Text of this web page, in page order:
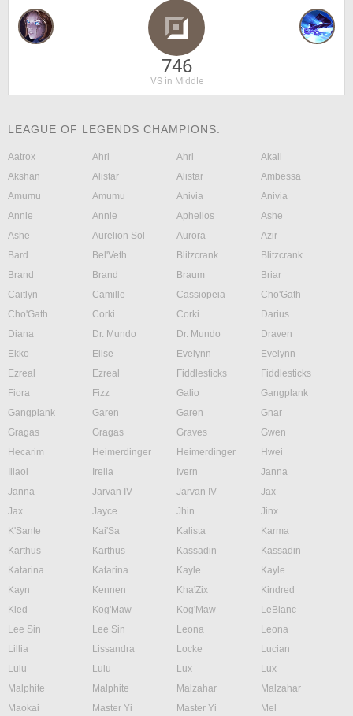
746
VS in Middle
LEAGUE OF LEGENDS CHAMPIONS:
Aatrox Ahri Ahri
Akali
Akshan
Alistar Alistar
Ambessa
Amumu
Amumu Anivia
Anivia
Annie
Annie Aphelios
Ashe
Ashe
Aurelion Sol Aurora
Azir
Bard
Bel'Veth Blitzcrank
Blitzcrank
Brand
Brand Braum
Briar
Caitlyn
Camille Cassiopeia
Cho'Gath
Cho'Gath
Corki Corki
Darius
Diana
Dr. Mundo Dr. Mundo
Draven
Ekko
Elise Evelynn
Evelynn
Ezreal
Ezreal Fiddlesticks
Fiddlesticks
Fiora
Fizz Galio
Gangplank
Gangplank
Garen Garen
Gnar
Gragas
Gragas Graves
Gwen
Hecarim
Heimerdinger Heimerdinger
Hwei
Illaoi
Irelia Ivern
Janna
Janna
Jarvan IV Jarvan IV
Jax
Jax
Jayce Jhin
Jinx
K'Sante
Kai'Sa Kalista
Karma
Karthus
Karthus Kassadin
Kassadin
Katarina
Katarina Kayle
Kayle
Kayn
Kennen Kha'Zix
Kindred
Kled
Kog'Maw Kog'Maw
LeBlanc
Lee Sin
Lee Sin Leona
Leona
Lillia
Lissandra Locke
Lucian
Lulu
Lulu Lux
Lux
Malphite
Malphite Malzahar
Malzahar
Maokai
Master Yi Master Yi
Mel